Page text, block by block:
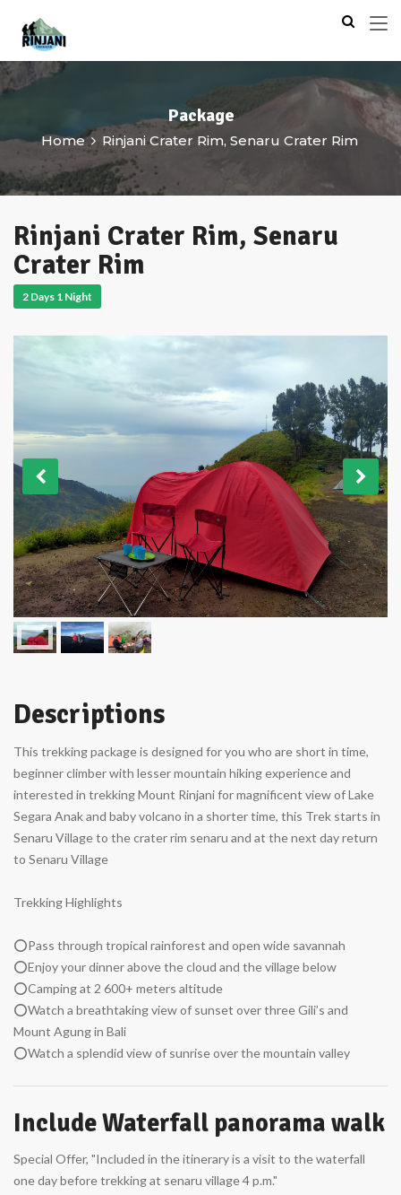
Package
Home Rinjani Crater Rim, Senaru Crater Rim
Rinjani Crater Rim, Senaru
Crater Rim
2 Days 1 Night
Descriptions
This trekking package is designed for you who are short in time,
beginner climber with lesser mountain hiking experience and
interested in trekking Mount Rinjani for magnificent view of Lake
Segara Anak and baby volcano in a shorter time, this Trek starts in
Senaru Village to the crater rim senaru and at the next day return
to Senaru Village
Trekking Highlights
⭕Pass through tropical rainforest and open wide savannah
⭕Enjoy your dinner above the cloud and the village below
⭕Camping at 2 600+ meters altitude
⭕Watch a breathtaking view of sunset over three Gili’s and
Mount Agung in Bali
⭕Watch a splendid view of sunrise over the mountain valley
Include Waterfall panorama walk
Special Offer, "Included in the itinerary is a visit to the waterfall
one day before trekking at senaru village 4 p.m."